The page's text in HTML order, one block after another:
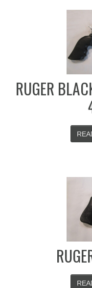
RUGER